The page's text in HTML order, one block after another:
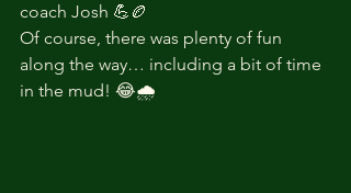
coach Josh 💪🏉
Of course, there was plenty of fun
along the way… including a bit of time
in the mud! 😂🌧️